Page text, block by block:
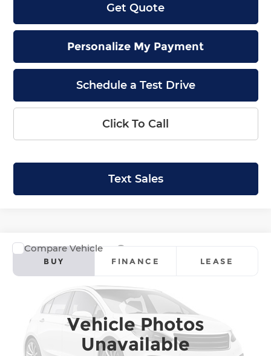
Get Quote
Personalize My Payment
Schedule a Test Drive
Click To Call
Text Sales
Vehicle Photos
Unavailable
2026 Honda Ridgeline Black Edition
Krenzen Honda
5FPYK3F85TB050112 H29906Model:
In Stock
BUY FINANCE LEASE
$49,089
SALE PRICE:
Compare Vehicle